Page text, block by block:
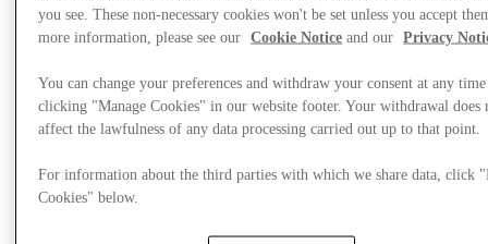
you see. These non-necessary cookies won't be set unless you accept
more information, please see our
Cookie Notice and our Privacy
You can change your preferences and withdraw your consent at any
clicking "Manage Cookies" in our website footer. Your withdrawal does
affect the lawfulness of any data processing carried out up to that point.
For information about the third parties with which we share data, click
Cookies" below.